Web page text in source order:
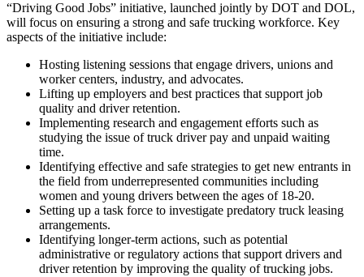
“Driving Good Jobs” initiative, launched jointly by DOT and DOL,
will focus on ensuring a strong and safe trucking workforce. Key
aspects of the initiative include:
Hosting listening sessions that engage drivers, unions and
worker centers, industry, and advocates.
Lifting up employers and best practices that support job
quality and driver retention.
Implementing research and engagement efforts such as
studying the issue of truck driver pay and unpaid waiting
time.
Identifying effective and safe strategies to get new entrants in
the field from underrepresented communities including
women and young drivers between the ages of 18-20.
Setting up a task force to investigate predatory truck leasing
arrangements.
Identifying longer-term actions, such as potential
administrative or regulatory actions that support drivers and
driver retention by improving the quality of trucking jobs.